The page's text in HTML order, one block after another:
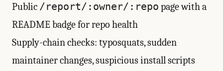
Public /report/:owner/:repo page with a
README badge for repo health
Supply-chain checks: typosquats, sudden
maintainer changes, suspicious install scripts